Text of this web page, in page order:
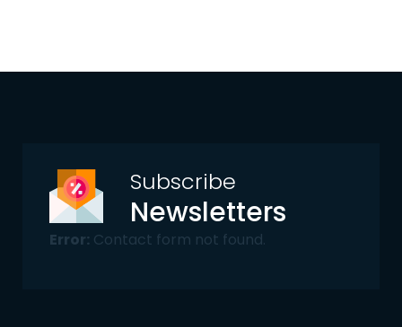
Subscribe
Newsletters
Error: Contact form not found.